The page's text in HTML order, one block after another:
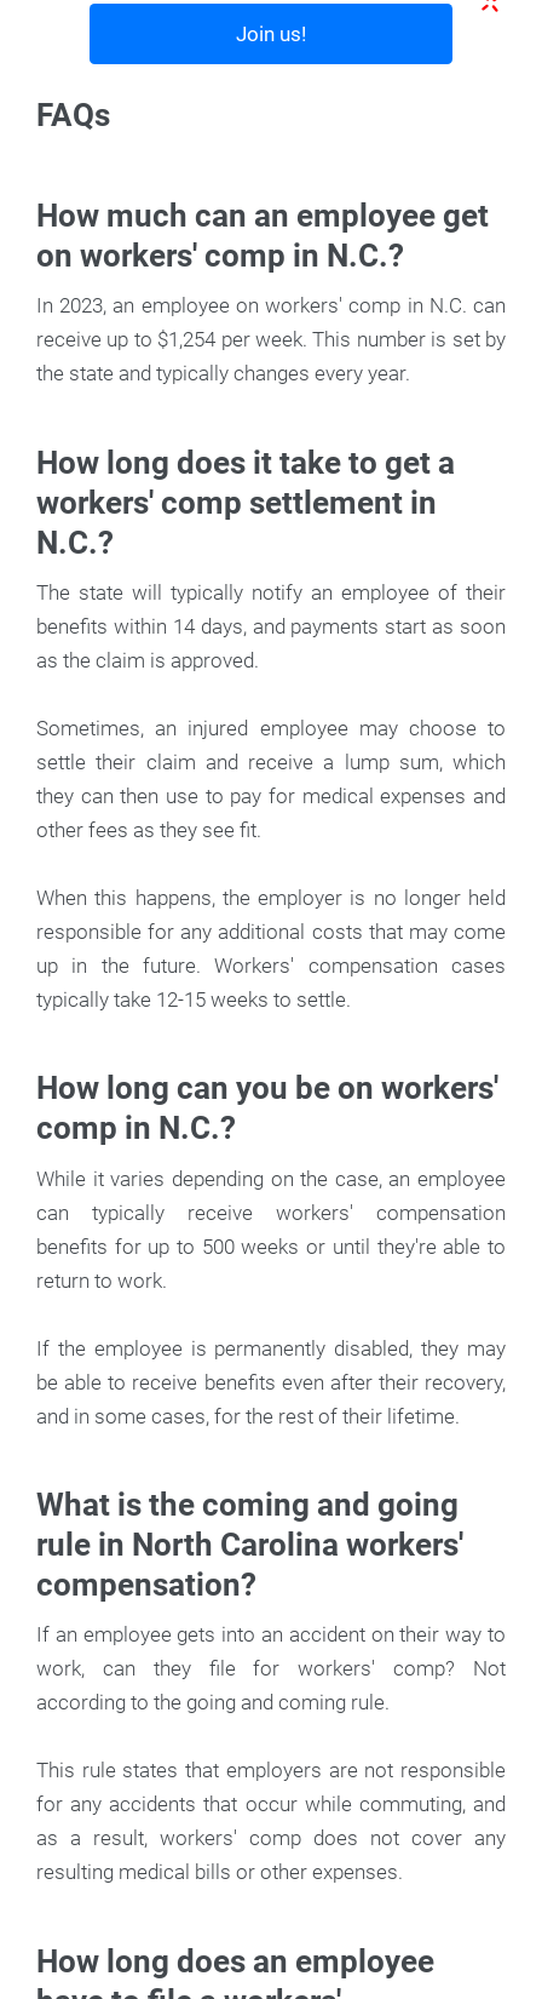
Join us!
FAQs
How much can an employee get
on workers' comp in N.C.?
In 2023, an employee on workers' comp in N.C. can
receive up to $1,254 per week. This number is set by
the state and typically changes every year.
How long does it take to get a
workers' comp settlement in
N.C.?
The state will typically notify an employee of their
benefits within 14 days, and payments start as soon
as the claim is approved.
Sometimes, an injured employee may choose to
settle their claim and receive a lump sum, which
they can then use to pay for medical expenses and
other fees as they see fit.
When this happens, the employer is no longer held
responsible for any additional costs that may come
up in the future. Workers' compensation cases
typically take 12-15 weeks to settle.
How long can you be on workers'
comp in N.C.?
While it varies depending on the case, an employee
can typically receive workers' compensation
benefits for up to 500 weeks or until they're able to
return to work.
If the employee is permanently disabled, they may
be able to receive benefits even after their recovery,
and in some cases, for the rest of their lifetime.
What is the coming and going
rule in North Carolina workers'
compensation?
If an employee gets into an accident on their way to
work, can they file for workers' comp? Not
according to the going and coming rule.
This rule states that employers are not responsible
for any accidents that occur while commuting, and
as a result, workers' comp does not cover any
resulting medical bills or other expenses.
How long does an employee